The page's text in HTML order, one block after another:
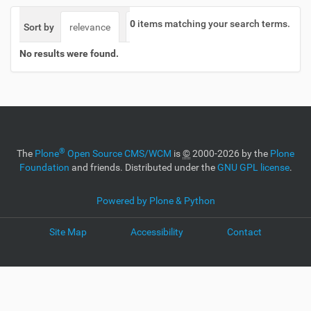
0 items matching your search terms.
Sort by relevance date (newest first) alphabetically
No results were found.
The Plone® Open Source CMS/WCM is©2000-2026 by the Plone
Foundation and friends. Distributed under theGNU GPL license.
Powered by Plone & Python
Site Map Accessibility Contact